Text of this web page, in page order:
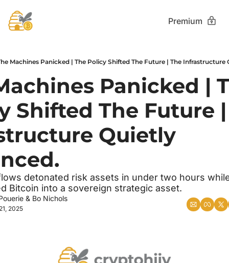
Premium
Machines Panicked | The Policy Shifted The Future | The Infrastructure
Panicked |
Shifted The Future
Quietly
detonated risk assets in under two hours
Bitcoin into a sovereign strategic asset.
& Bo Nichols
2025